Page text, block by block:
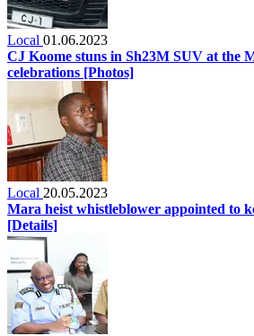
Local 01.06.2023
CJ Koome stuns in Sh23M SUV at the
celebrations [Photos]
Local 20.05.2023
Mara heist whistleblower appointed to
[Details]